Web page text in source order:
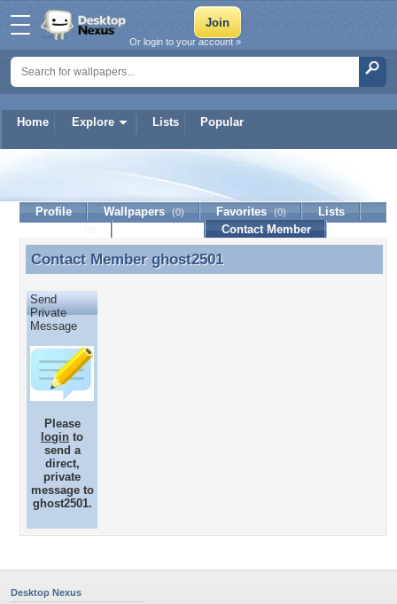
Home Explore Lists Popular
Or login to your account »
Profile Wallpapers (0) Favorites (0)
Lists
Contact Member
Contact Member ghost2501
Contact Member ghost2501
Send
Private
Message
Please
login to
send a
direct,
private
message to
ghost2501.
Desktop Nexus